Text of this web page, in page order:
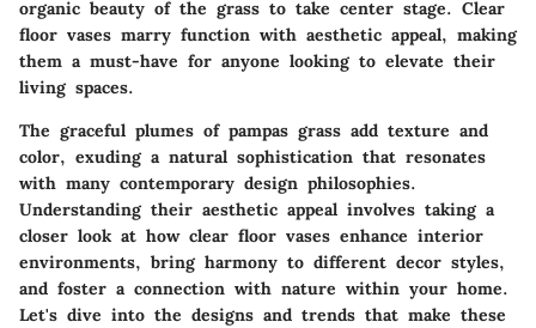
organic beauty of the grass to take center stage. Clear
floor vases marry function with aesthetic appeal, making
them a must-have for anyone looking to elevate their
living spaces.
The graceful plumes of pampas grass add texture and
color, exuding a natural sophistication that resonates
with many contemporary design philosophies.
Understanding their aesthetic appeal involves taking a
closer look at how clear floor vases enhance interior
environments, bring harmony to different decor styles,
and foster a connection with nature within your home.
Let's dive into the designs and trends that make these